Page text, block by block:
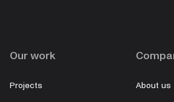
Our work
Projects About us